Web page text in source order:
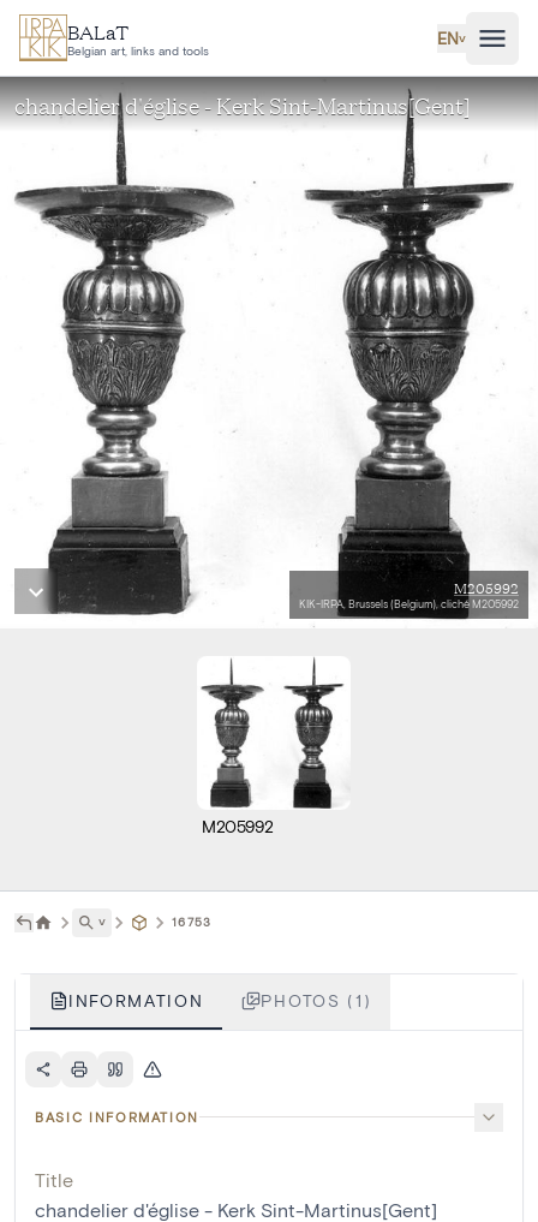
Skip to main content
BALaT
Belgian art, links and tools
EN˅
chandelier d'église - Kerk Sint-Martinus[Gent]
M205992
KIK-IRPA, Brussels (Belgium), cliché M205992
M205992
˅ 16753
INFORMATION PHOTOS (1)
BASIC INFORMATION
Title
chandelier d'église - Kerk Sint-Martinus[Gent]